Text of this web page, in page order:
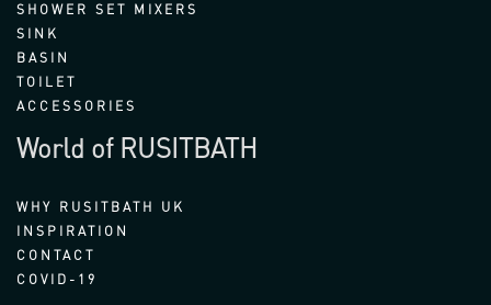
SHOWER SET MIXERS
SINK
BASIN
TOILET
ACCESSORIES
World of RUSITBATH
WHY RUSITBATH UK
INSPIRATION
CONTACT
COVID-19